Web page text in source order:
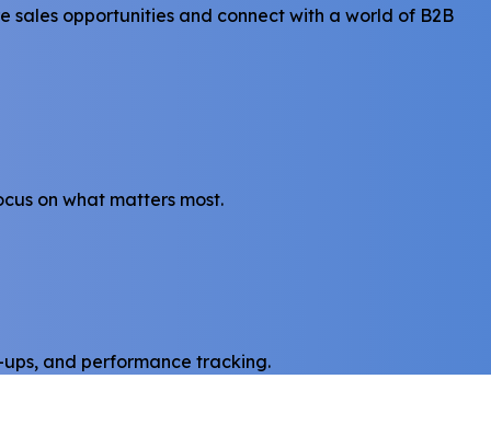
sales opportunities and connect with a world of B2B
on what matters most.
and performance tracking.